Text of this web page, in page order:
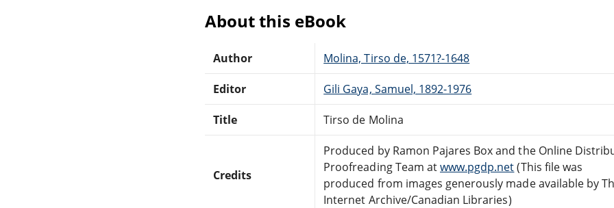
About this eBook
Author Molina, Tirso de, 1571?-1648
Editor Gili Gaya, Samuel, 1892-1976
Title Tirso de Molina
Credits
Produced by Ramon Pajares Box and the Online
Proofreading Team atwww.pgdp.net(This file was
produced from images generously made available by
Internet Archive/Canadian Libraries)